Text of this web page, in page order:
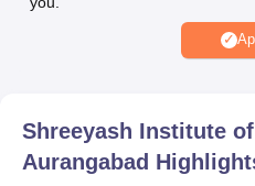
medical facilities.
Pharmacy Colleges in
Aurangabad
Shreeyash Institute
Aurangabad